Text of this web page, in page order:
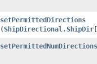
setPermittedDirections
(ShipDirectional.ShipDir
setPermittedNumDirections